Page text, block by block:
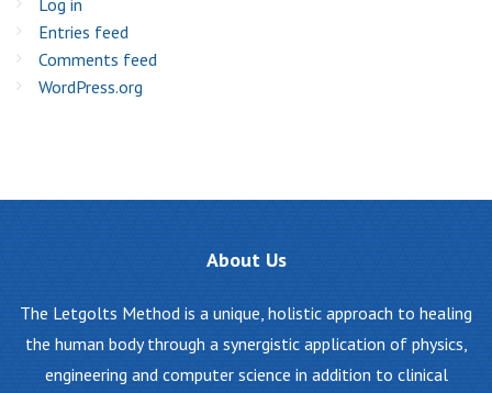
Log in
Entries feed
Comments feed
WordPress.org
About Us
The Letgolts Method is a unique, holistic approach to healing
the human body through a synergistic application of physics,
engineering and computer science in addition to clinical